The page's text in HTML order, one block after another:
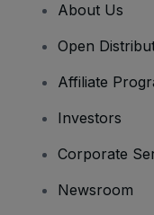
About Us
Open
Affiliate
Investors
Corporate
Newsroom